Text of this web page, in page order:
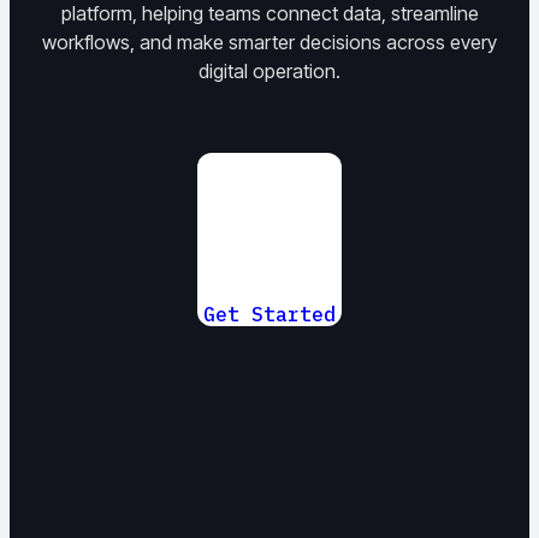
platform, helping teams connect data, streamline
workflows, and make smarter decisions across every
digital operation.
Get Started